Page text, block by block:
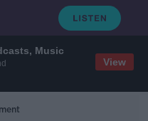
Music
View